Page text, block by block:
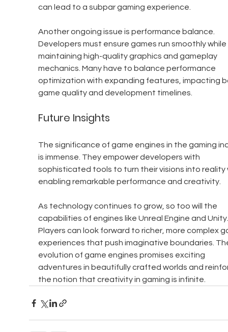
can lead to a subpar gaming experience.
Another ongoing issue is performance balance.
Developers must ensure games run smoothly while
maintaining high-quality graphics and gameplay
mechanics. Many have to balance performance
optimization with expanding features, impacting
game quality and development timelines.
Future Insights
The significance of game engines in the gaming
is immense. They empower developers with
sophisticated tools to turn their visions into reality
enabling remarkable performance and creativity.
As technology continues to grow, so too will the
capabilities of engines like Unreal Engine and
Players can look forward to richer, more complex
experiences that push imaginative boundaries.
evolution of game engines promises exciting
adventures in beautifully crafted worlds and
the notion that creativity in gaming is infinite.